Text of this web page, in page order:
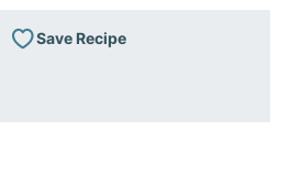
Save Recipe